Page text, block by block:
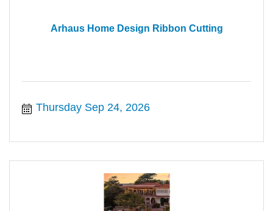
Arhaus Home Design Ribbon Cutting
Thursday Sep 24, 2026